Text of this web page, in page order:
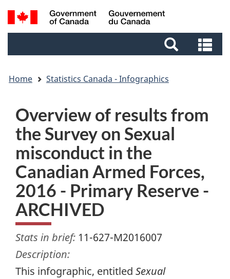
Skip
to
Skip
to
Switch
to
Search
and
Home Statistics Canada - Infographics
Overview of results from
the Survey on Sexual
misconduct in the
Canadian Armed Forces,
2016 - Primary Reserve -
ARCHIVED
Stats in brief: 11-627-M2016007
Description:
This infographic, entitled Sexual